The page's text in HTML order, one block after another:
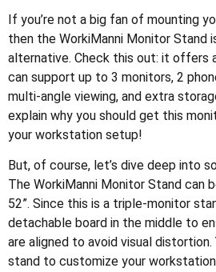
If you’re not a big fan of mounting
then the WorkiManni Monitor Stand
alternative. Check this out: it offers
can support up to 3 monitors, 2
multi-angle viewing, and extra
explain why you should get this
your workstation setup!
But, of course, let’s dive deep into
The WorkiManni Monitor Stand can
52”. Since this is a triple-monitor
detachable board in the middle to
are aligned to avoid visual distortion.
stand to customize your